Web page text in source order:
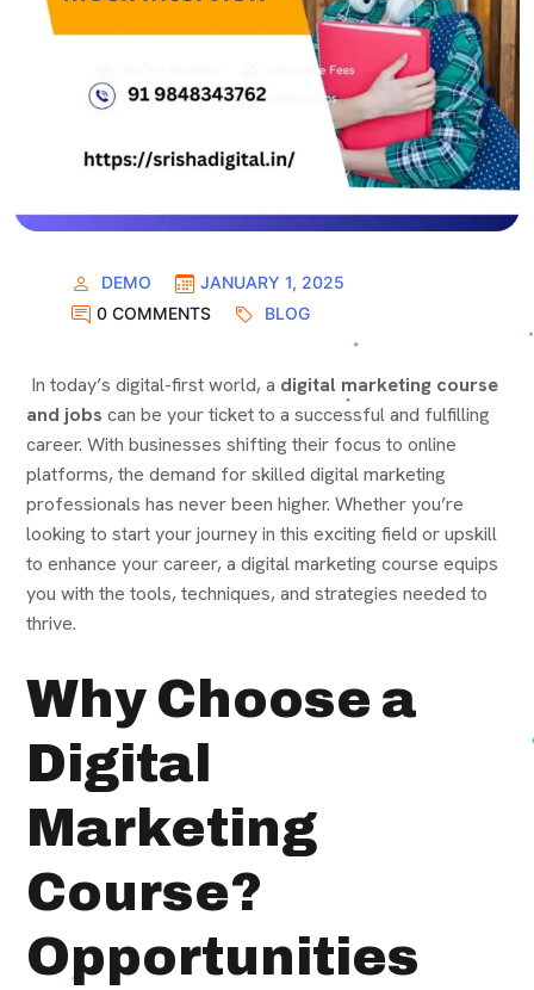
DEMO
JANUARY 1, 2025
0 COMMENTS
BLOG
In today’s digital-first world,a digital marketing course
and jobs can be your ticket to a successful and fulfilling
career. With businesses shifting their focus to online
platforms, the demand for skilled digital marketing
professionals has never been higher. Whether you’re
looking to start your journey in this exciting field or upskill
to enhance your career, a digital marketing course equips
you with the tools, techniques, and strategies needed to
thrive.
Why Choose a
Digital
Marketing
Course?
Opportunities